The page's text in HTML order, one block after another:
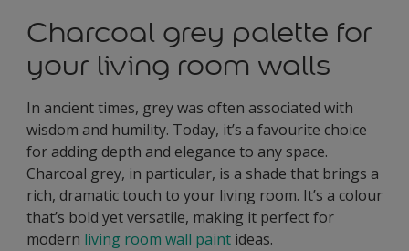
Charcoal grey palette for
your living room walls
In ancient times, grey was often associated with
wisdom and humility. Today, it’s a favourite choice
for adding depth and elegance to any space.
Charcoal grey, in particular, is a shade that brings a
rich, dramatic touch to your living room. It’s a colour
that’s bold yet versatile, making it perfect for
modern living room wall paint ideas.